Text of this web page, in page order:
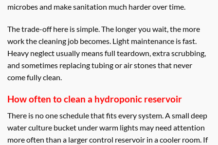
microbes and make sanitation much harder over time.
The trade-off here is simple. The longer you wait, the more
work the cleaning job becomes. Light maintenance is fast.
Heavy neglect usually means full teardown, extra scrubbing,
and sometimes replacing tubing or air stones that never
come fully clean.
How often to clean a hydroponic reservoir
There is no one schedule that fits every system. A small deep
water culture bucket under warm lights may need attention
more often than a larger control reservoir in a cooler room. If